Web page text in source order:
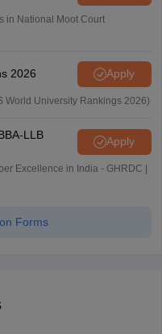
in National Moot Court
2026 Apply
World University Rankings 2026)
LLB
Apply
Excellence in India - GHRDC |
Forms